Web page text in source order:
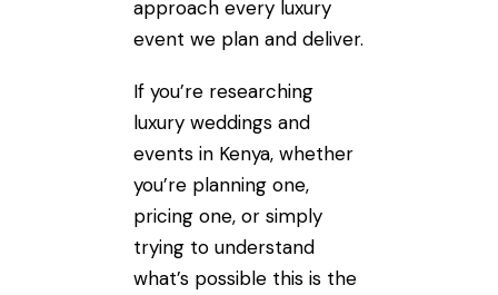
approach every luxury
event we plan and deliver.
If you’re researching
luxury weddings and
events in Kenya, whether
you’re planning one,
pricing one, or simply
trying to understand
what’s possible this is the